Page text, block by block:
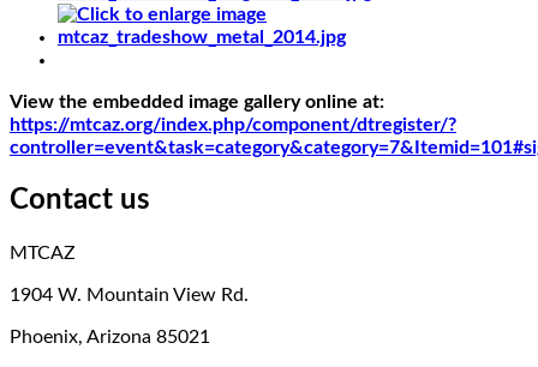
View the embedded image gallery online at:
https://mtcaz.org/index.php/component/dtregister/?
Contact us
MTCAZ
1904 W. Mountain View Rd.
Phoenix, Arizona 85021